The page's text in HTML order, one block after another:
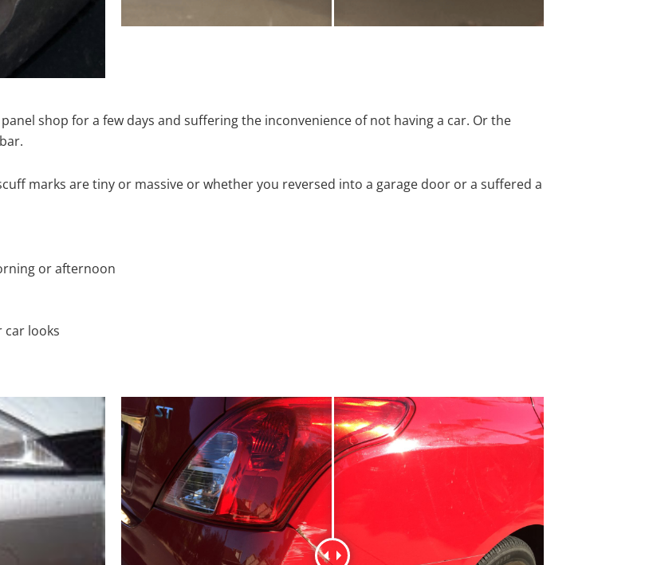
shop for a few days and suffering the inconvenience of not having a car. Or the
marks are tiny or massive or whether you reversed into a garage door or a suffered a
or afternoon
car looks